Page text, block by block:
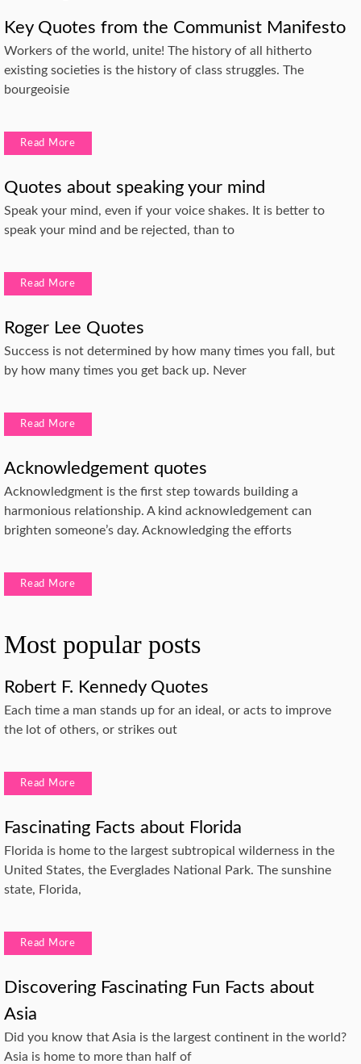
Key Quotes from the Communist Manifesto
Workers of the world, unite! The history of all hitherto
existing societies is the history of class struggles. The
bourgeoisie
Read More
Quotes about speaking your mind
Speak your mind, even if your voice shakes. It is better to
speak your mind and be rejected, than to
Read More
Roger Lee Quotes
Success is not determined by how many times you fall, but
by how many times you get back up. Never
Read More
Acknowledgement quotes
Acknowledgment is the first step towards building a
harmonious relationship. A kind acknowledgement can
brighten someone’s day. Acknowledging the efforts
Read More
Most popular posts
Robert F. Kennedy Quotes
Each time a man stands up for an ideal, or acts to improve
the lot of others, or strikes out
Read More
Fascinating Facts about Florida
Florida is home to the largest subtropical wilderness in the
United States, the Everglades National Park. The sunshine
state, Florida,
Read More
Discovering Fascinating Fun Facts about
Asia
Did you know that Asia is the largest continent in the world?
Asia is home to more than half of